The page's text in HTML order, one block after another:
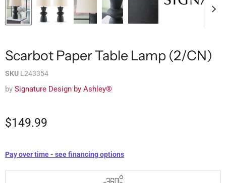
Scarbot Paper Table Lamp (2/CN)
SKU L243354
by Signature Design by Ashley®
$149.99
Pay over time - see financing options